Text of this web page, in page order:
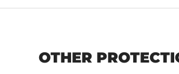
OTHER